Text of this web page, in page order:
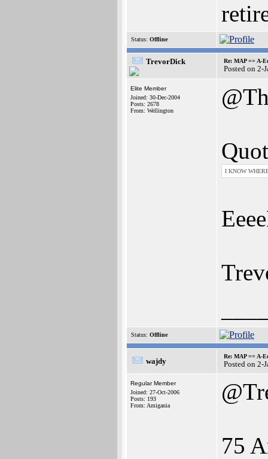
Status: Offline
TrevorDick Re: MAP == A-
Posted on 2-
Elite Member
Joined: 30-Dec-2004
Posts: 2678
From: Wellington
I KNOW
Status: Offline
wajdy
Re: MAP == A-
Posted on 2-
Regular Member
Joined: 27-Oct-2006
Posts: 193
From: Amigania
75